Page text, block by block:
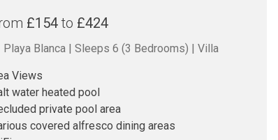
£154 to £424
Playa Blanca Sleeps 6 (3 Bedrooms) Villa
Views
water heated pool
private pool area
covered alfresco dining areas